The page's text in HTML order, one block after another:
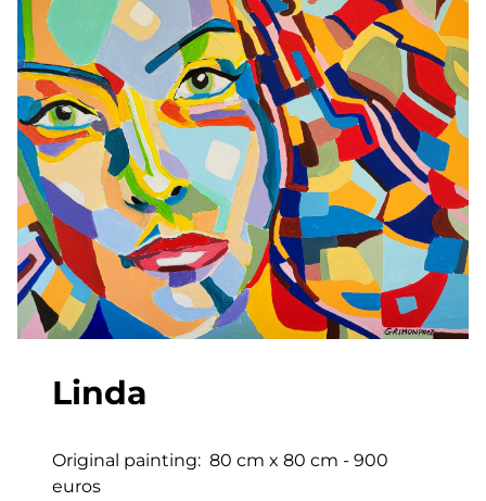
Linda
Original painting:  80 cm x 80 cm - 900
euros